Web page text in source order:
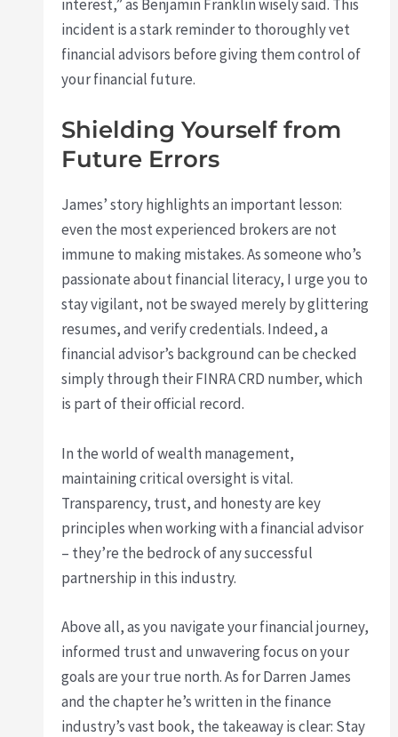
interest,” as Benjamin Franklin wisely said. This
incident is a stark reminder to thoroughly vet
financial advisors before giving them control of
your financial future.
Shielding Yourself from
Future Errors
James’ story highlights an important lesson:
even the most experienced brokers are not
immune to making mistakes. As someone who’s
passionate about financial literacy, I urge you to
stay vigilant, not be swayed merely by glittering
resumes, and verify credentials. Indeed, a
financial advisor’s background can be checked
simply through their FINRA CRD number, which
is part of their official record.
In the world of wealth management,
maintaining critical oversight is vital.
Transparency, trust, and honesty are key
principles when working with a financial advisor
– they’re the bedrock of any successful
partnership in this industry.
Above all, as you navigate your financial journey,
informed trust and unwavering focus on your
goals are your true north. As for Darren James
and the chapter he’s written in the finance
industry’s vast book, the takeaway is clear: Stay